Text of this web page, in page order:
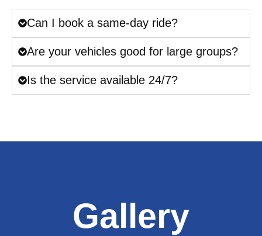
Can I book a same-day ride?
Are your vehicles good for large groups?
Is the service available 24/7?
Gallery